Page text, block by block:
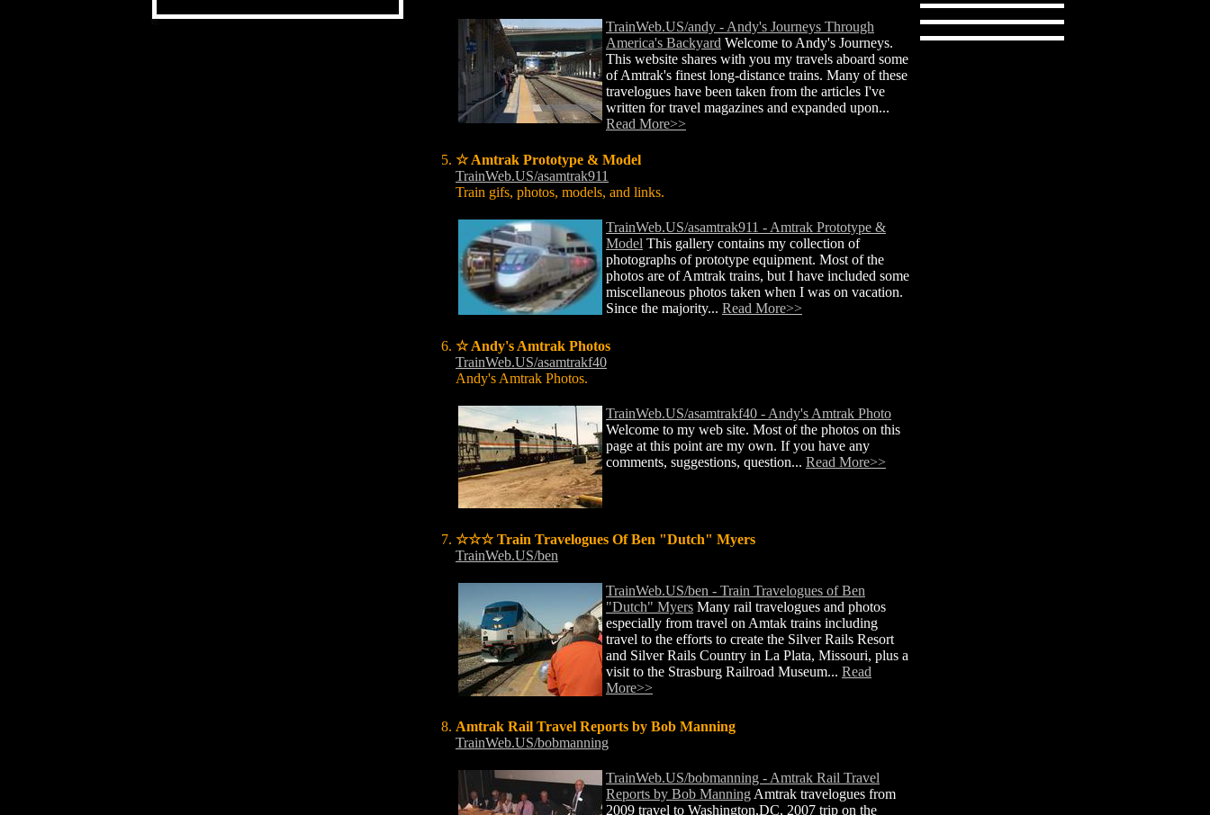
TrainWeb.US/andy - Andy's Journeys Through
America's Backyard Welcome to Andy's Journeys.
This website shares with you my travels aboard some
of Amtrak's finest long-distance trains. Many of these
travelogues have been taken from the articles I've
written for travel magazines and expanded upon...
Read More>>
☆ Amtrak Prototype & Model
TrainWeb.US/asamtrak911
Train gifs, photos, models, and links.
TrainWeb.US/asamtrak911 - Amtrak Prototype &
Model This gallery contains my collection of
photographs of prototype equipment. Most of the
photos are of Amtrak trains, but I have included some
miscellaneous photos taken when I was on vacation.
Since the majority... Read More>>
☆ Andy's Amtrak Photos
TrainWeb.US/asamtrakf40
Andy's Amtrak Photos.
TrainWeb.US/asamtrakf40 - Andy's Amtrak Photo
Welcome to my web site. Most of the photos on this
page at this point are my own. If you have any
comments, suggestions, question... Read More>>
☆☆☆ Train Travelogues Of Ben "Dutch" Myers
TrainWeb.US/ben
TrainWeb.US/ben - Train Travelogues of Ben
"Dutch" Myers Many rail travelogues and photos
especially from travel on Amtak trains including
travel to the efforts to create the Silver Rails Resort
and Silver Rails Country in La Plata, Missouri, plus a
visit to the Strasburg Railroad Museum... Read
More>>
Amtrak Rail Travel Reports by Bob Manning
TrainWeb.US/bobmanning
TrainWeb.US/bobmanning - Amtrak Rail Travel
Reports by Bob Manning Amtrak travelogues from
2009 travel to Washington,DC, 2007 trip on the